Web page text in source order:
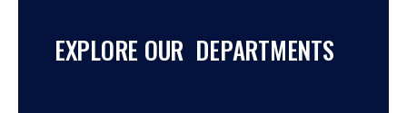
EXPLORE OUR DEPARTMENTS